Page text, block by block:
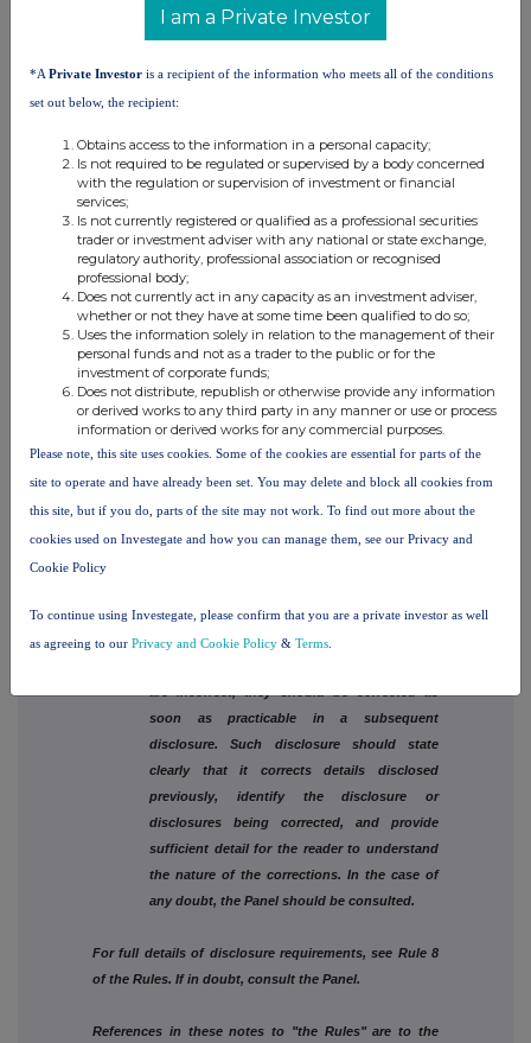
1. See the definition of "connected fund
manager" in Rule 2.2 of Part A of the Rules.
2. See the definition of "interest in a relevant
security" in Rule 2.5 of Part A of the Rules and
see Rule 8.6(a) and (b) of Part B of the Rules.
3. See the definition of "relevant securities" in
Rule 2.1 of Part A of the Rules.
4. See the definition of "dealing" in Rule 2.1 of
Part A of the Rules.
5. If the economic exposure to changes in the
price of securities is limited, for example, by
virtue of a stop loss arrangement relating to a
6. See Rule 2.5(d) of Part A of the Rules.
are incorrect, they should be corrected as
soon as practicable in a subsequent
disclosure. Such disclosure should state
clearly that it corrects details disclosed
previously, identify the disclosure or
disclosures being corrected, and provide
sufficient detail for the reader to understand
the nature of the corrections. In the case of
any doubt, the Panel should be consulted.
For full details of disclosure requirements, see Rule 8
of the Rules. If in doubt, consult the Panel.
References in these notes to "the Rules" are to the
I am a Private Investor
*A Private Investor is a recipient of the information who meets all of the conditions
set out below, the recipient:
Obtains access to the information in a personal capacity;
Is not required to be regulated or supervised by a body concerned
with the regulation or supervision of investment or financial
services;
Is not currently registered or qualified as a professional securities
trader or investment adviser with any national or state exchange,
regulatory authority, professional association or recognised
professional body;
Does not currently act in any capacity as an investment adviser,
whether or not they have at some time been qualified to do so;
Uses the information solely in relation to the management of their
personal funds and not as a trader to the public or for the
investment of corporate funds;
Does not distribute, republish or otherwise provide any information
or derived works to any third party in any manner or use or process
information or derived works for any commercial purposes.
Please note, this site uses cookies. Some of the cookies are essential for parts of the
site to operate and have already been set. You may delete and block all cookies from
this site, but if you do, parts of the site may not work. To find out more about the
cookies used on Investegate and how you can manage them, see our Privacy and
Cookie Policy
To continue using Investegate, please confirm that you are a private investor as well
as agreeing to our Privacy and Cookie Policy & Terms